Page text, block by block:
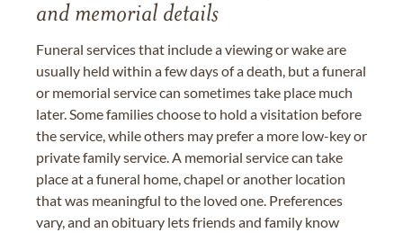
and memorial details
Funeral services that include a viewing or wake are
usually held within a few days of a death, but a funeral
or memorial service can sometimes take place much
later. Some families choose to hold a visitation before
the service, while others may prefer a more low-key or
private family service. A memorial service can take
place at a funeral home, chapel or another location
that was meaningful to the loved one. Preferences
vary, and an obituary lets friends and family know